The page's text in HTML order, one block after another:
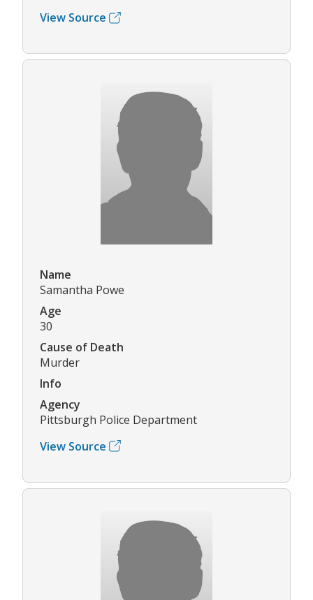
View Source
Name
Samantha Powe
Age
30
Cause of Death
Murder
Info
Agency
Pittsburgh Police Department
View Source